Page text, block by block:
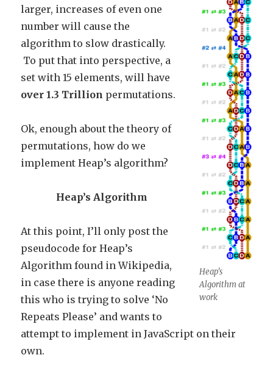
Heap’s
Algorithm at
work
larger, increases of even one
number will cause the
algorithm to slow drastically.
To put that into perspective, a
set with 15 elements, will have
over 1.3 Trillion permutations.
Ok, enough about the theory of
permutations, how do we
implement Heap’s algorithm?
Heap’s Algorithm
At this point, I’ll only post the
pseudocode for Heap’s
Algorithm found in Wikipedia,
in case there is anyone reading
this who is trying to solve ‘No
Repeats Please’ and wants to
attempt to implement in JavaScript on their
own.